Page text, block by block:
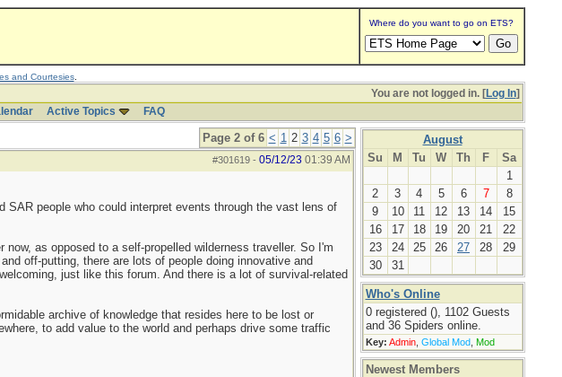
Where do you want to go on ETS?
and Courtesies.
You are not logged in. [Log In]
Active Topics FAQ
Page 2 of 6 < 1 2 3 4 5 6 >
#301619- 05/12/23 01:39 AM
people who could interpret events through the vast lens of
as opposed to a self-propelled wilderness traveller. So I'm
off-putting, there are lots of people doing innovative and
just like this forum. And there is a lot of survival-related
archive of knowledge that resides here to be lost or
to add value to the world and perhaps drive some traffic
August
Su
M Tu W Th F
Sa
1
2
3 4 5 6 7
8
9
10 11 12 13 14
15
16
17 18 19 20 21
22
23
24 25 26 27 28
29
30
31
Who's Online
0 registered (), 1102 Guests
and 36 Spiders online.
Key: Admin, Global Mod, Mod
Newest Members